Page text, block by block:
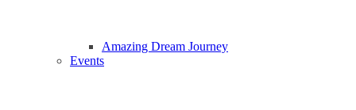
Amazing Dream Journey
Events